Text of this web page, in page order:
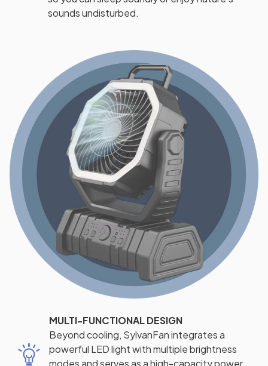
sounds undisturbed.
MULTI-FUNCTIONAL DESIGN
Beyond cooling, SylvanFan integrates a
powerful LED light with multiple brightness
modes and serves as a high-capacity power